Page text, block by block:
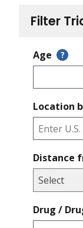
Filter
Age ?
Location
Distance
Drug /